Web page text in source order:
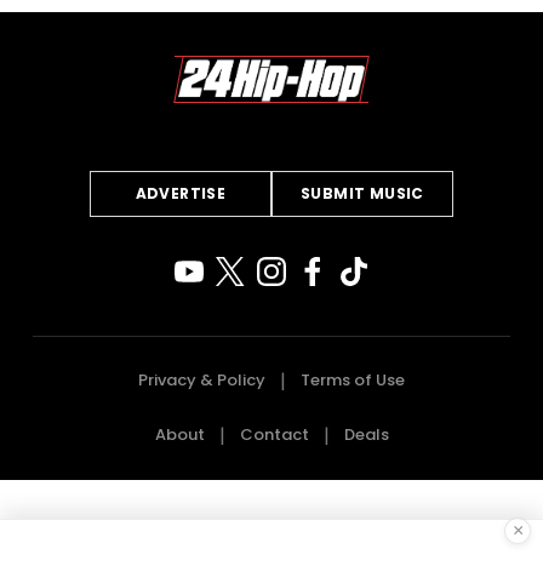
ADVERTISE SUBMIT MUSIC
Privacy & Policy Terms of Use
About Contact Deals
×